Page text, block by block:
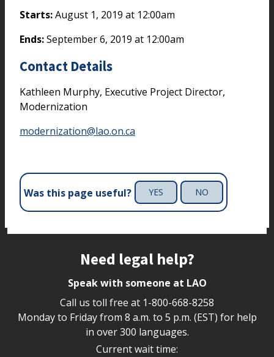
Starts:August 1, 2019 at 12:00am
Ends:September 6, 2019 at 12:00am
Contact Details
Kathleen Murphy, Executive Project Director,
Modernization
modernization@lao.on.ca
Was this page useful? YES NO
Need legal help?
Speak with someone at LAO
Call us toll free at 1-800-668-8258
Monday to Friday from 8 a.m. to 5 p.m. (EST) for help
in over 300 languages.
Current wait time: